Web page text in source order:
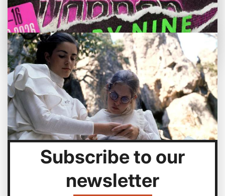
We're making some improvements to our
entrance foyer from Mon 3 August.
Become a Broadway member
Membership is ideal for those who want to
support Broadway and save on tickets too.
Subscribe to our
newsletter